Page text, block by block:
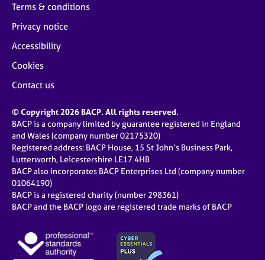
Terms & conditions
Privacy notice
Accessibility
Cookies
Contact us
© Copyright 2026 BACP. All rights reserved.
BACP is a company limited by guarantee registered in England
and Wales (company number 02175320)
Registered address: BACP House, 15 St John’s Business Park,
Lutterworth, Leicestershire LE17 4HB
BACP also incorporates BACP Enterprises Ltd (company number
01064190)
BACP is a registered charity (number 298361)
BACP and the BACP logo are registered trade marks of BACP